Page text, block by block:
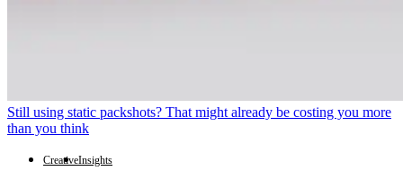
Still using static packshots? That might already be costing you more
than you think
CreativeInsights